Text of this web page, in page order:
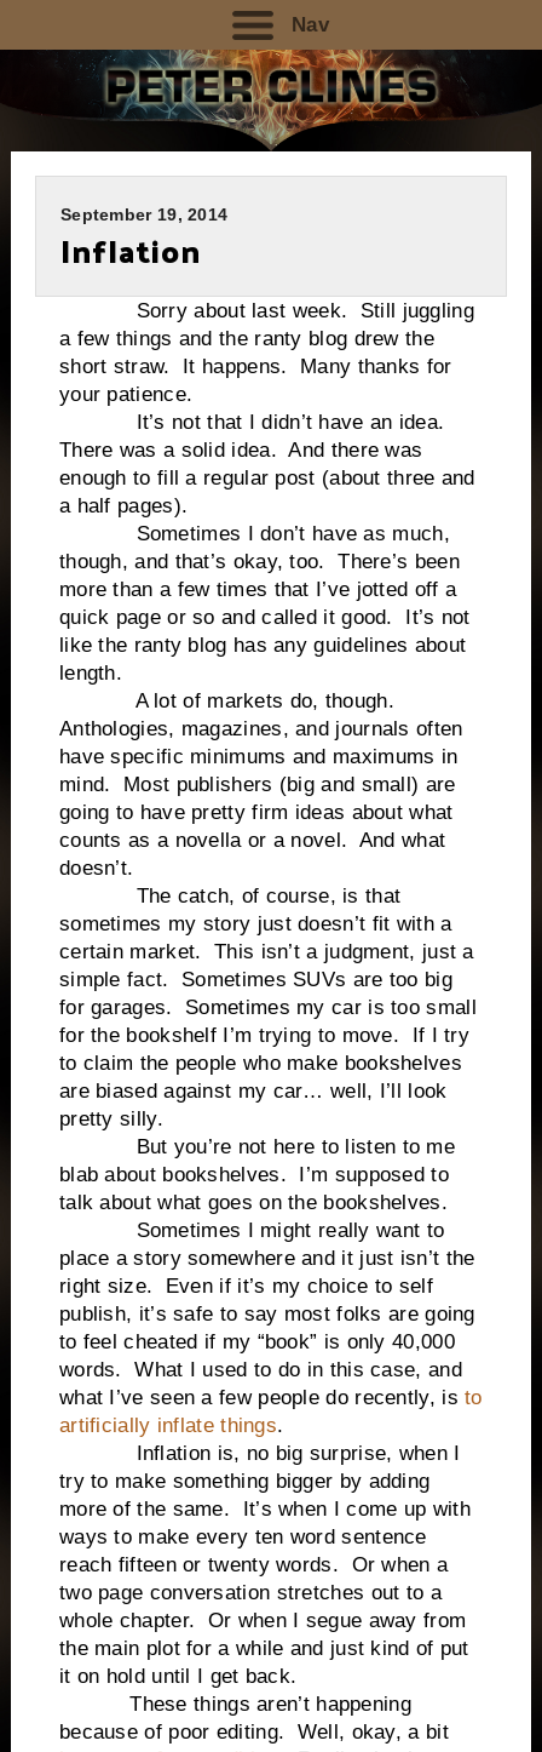
Nav
September 19, 2014
Inflation
Sorry about last week. Still juggling
a few things and the ranty blog drew the
short straw. It happens. Many thanks for
your patience.
It’s not that I didn’t have an idea.
There was a solid idea. And there was
enough to fill a regular post (about three and
a half pages).
Sometimes I don’t have as much,
though, and that’s okay, too. There’s been
more than a few times that I’ve jotted off a
quick page or so and called it good. It’s not
like the ranty blog has any guidelines about
length.
A lot of markets do, though.
Anthologies, magazines, and journals often
have specific minimums and maximums in
mind. Most publishers (big and small) are
going to have pretty firm ideas about what
counts as a novella or a novel. And what
doesn’t.
The catch, of course, is that
sometimes my story just doesn’t fit with a
certain market. This isn’t a judgment, just a
simple fact. Sometimes SUVs are too big
for garages. Sometimes my car is too small
for the bookshelf I’m trying to move. If I try
to claim the people who make bookshelves
are biased against my car… well, I’ll look
pretty silly.
But you’re not here to listen to me
blab about bookshelves. I’m supposed to
talk about what goes on the bookshelves.
Sometimes I might really want to
place a story somewhere and it just isn’t the
right size. Even if it’s my choice to self
publish, it’s safe to say most folks are going
to feel cheated if my “book” is only 40,000
words. What I used to do in this case, and
what I’ve seen a few people do recently, isto
artificially inflate things.
Inflation is, no big surprise, when I
try to make something bigger by adding
more of the same. It’s when I come up with
ways to make every ten word sentence
reach fifteen or twenty words. Or when a
two page conversation stretches out to a
whole chapter. Or when I segue away from
the main plot for a while and just kind of put
it on hold until I get back.
These things aren’t happening
because of poor editing. Well, okay, a bit